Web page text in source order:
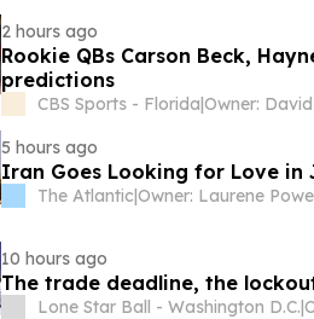
2 hours ago
Rookie QBs Carson Beck,
predictions
CBS Sports - Florida|Owner:
5 hours ago
Iran Goes Looking for Love in
The Atlantic|
10 hours ago
The trade deadline, the
Lone Star Ball - Washington D.C.|